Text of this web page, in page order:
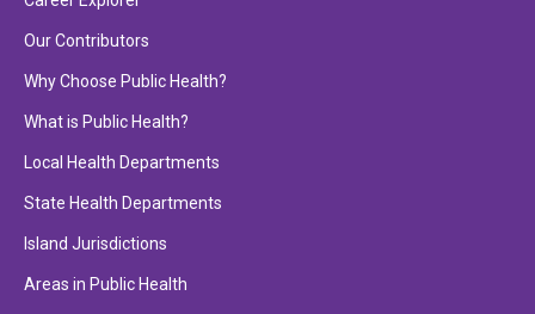
Our Contributors
Why Choose Public Health?
What is Public Health?
Local Health Departments
State Health Departments
Island Jurisdictions
Areas in Public Health